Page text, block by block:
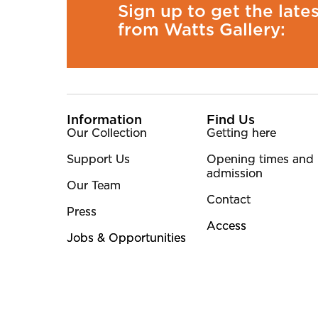
Sign up to get the
from Watts Gallery:
More Site Pages
Information
Our Collection
Support Us
Our Team
Press
Jobs & Opportunities
Find Us
Getting here
Opening times and
admission
Contact
Access